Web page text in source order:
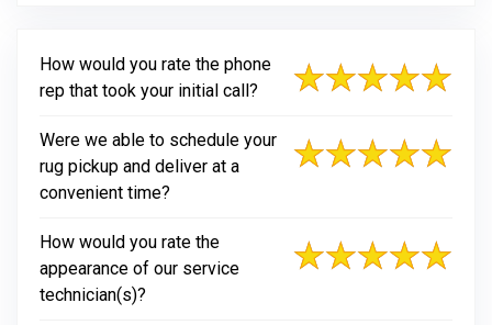
How would you rate the phone
rep that took your initial call?
Were we able to schedule your
rug pickup and deliver at a
convenient time?
How would you rate the
appearance of our service
technician(s)?